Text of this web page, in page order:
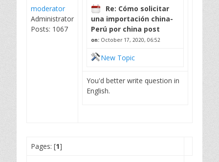
moderator
Administrator
Posts: 1067
Re: Cómo solicitar
una importación china-
Perú por china post
on: October 17, 2020, 06:52
New Topic
You'd better write question in
English.
Pages: [1]